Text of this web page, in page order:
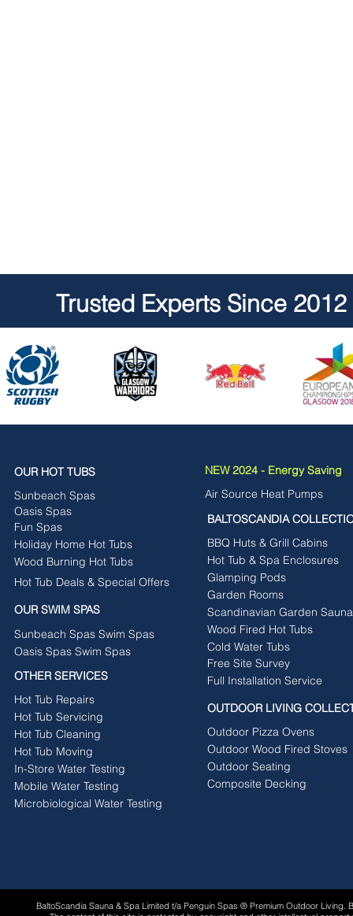
Trusted Experts Since 2012
OUR HOT TUBS
Sunbeach Spas
Oasis Spas
Fun Spas
Holiday Home Hot Tubs
Wood Burning Hot Tubs
Hot Tub Deals & Special Offers
OUR SWIM SPAS
Sunbeach Spas Swim Spas
Oasis Spas Swim Spas
OTHER SERVICES
Hot Tub Repairs
Hot Tub Servicing
Hot Tub Cleaning
Hot Tub Moving
In-Store Water Testing
Mobile Water Testing
Microbiological Water Testing
NEW 2024 - Energy Saving
Air Source Heat Pumps
BALTOSCANDIA
BBQ Huts & Grill Cabins
Hot Tub & Spa Enclosures
Glamping Pods
Garden Rooms
Scandinavian Garden
Wood Fired Hot Tubs
Free Site Survey
Cold Water Tubs
Full Installation Service
OUTDOOR LIVING
Outdoor Pizza Ovens
Outdoor Wood Fired Stoves
Outdoor Seating
Composite Decking
BaltoScandia Sauna & Spa Limited t/a Penguin Spas ® Premium Outdoor